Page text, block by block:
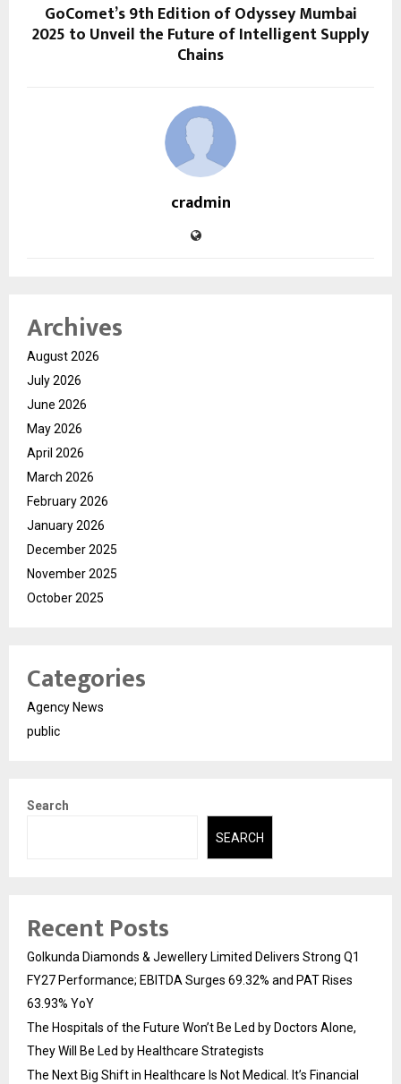
GoComet’s 9th Edition of Odyssey Mumbai
2025 to Unveil the Future of Intelligent Supply
Chains
cradmin
Archives
August 2026
July 2026
June 2026
May 2026
April 2026
March 2026
February 2026
January 2026
December 2025
November 2025
October 2025
Categories
Agency News
public
Search
SEARCH
Recent Posts
Golkunda Diamonds & Jewellery Limited Delivers Strong Q1
FY27 Performance; EBITDA Surges 69.32% and PAT Rises
63.93% YoY
The Hospitals of the Future Won’t Be Led by Doctors Alone,
They Will Be Led by Healthcare Strategists
The Next Big Shift in Healthcare Is Not Medical. It’s Financial